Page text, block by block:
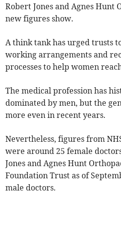
Robert Jones and Agnes Hunt
new figures show.
A think tank has urged trusts
working arrangements and
processes to help women
The medical profession has
dominated by men, but the
more even in recent years.
Nevertheless, figures from
were around 25 female
Jones and Agnes Hunt
Foundation Trust as of
male doctors.